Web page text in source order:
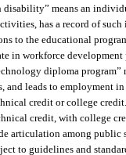
means an
has a record of
to the educational
in workforce
diploma program”
and leads to employment
credit or college
credit, with college
articulation among public
to guidelines and